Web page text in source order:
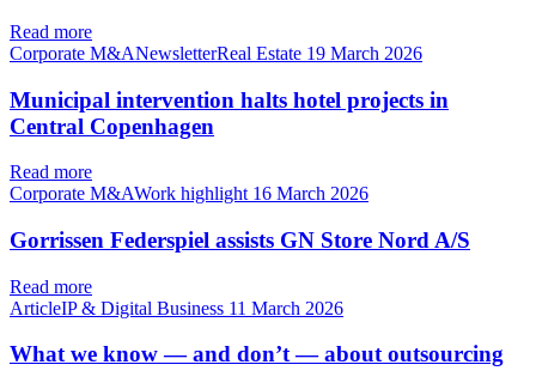
Read more
Corporate M&ANewsletterReal Estate 19 March 2026
Municipal intervention halts hotel projects in
Central Copenhagen
Read more
Corporate M&AWork highlight 16 March 2026
Gorrissen Federspiel assists GN Store Nord A/S
Read more
ArticleIP & Digital Business 11 March 2026
What we know — and don’t — about outsourcing